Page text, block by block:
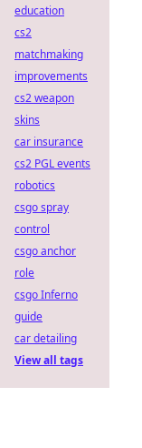
education
cs2
matchmaking
improvements
cs2 weapon
skins
car insurance
cs2 PGL events
robotics
csgo spray
control
csgo anchor
role
csgo Inferno
guide
car detailing
View all tags